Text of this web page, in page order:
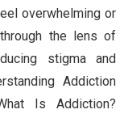
overwhelming or
the lens of
stigma and
Addiction
Is Addiction?